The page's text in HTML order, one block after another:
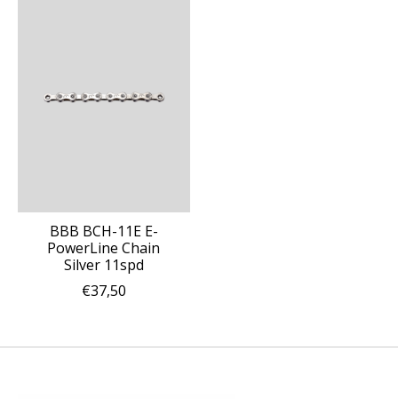
BBB BCH-11E E-
PowerLine Chain
Silver 11spd
€37,50